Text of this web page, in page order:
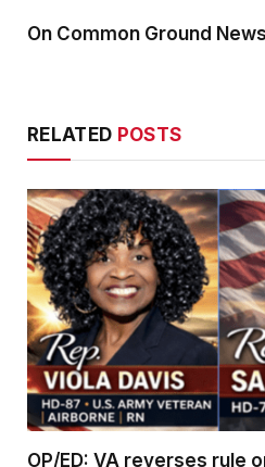
On Common Ground News
RELATED POSTS
OP/ED: VA reverses rule